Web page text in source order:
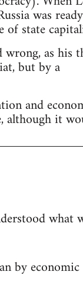
was
of state
as his
but by a
and
although it
what
by economic